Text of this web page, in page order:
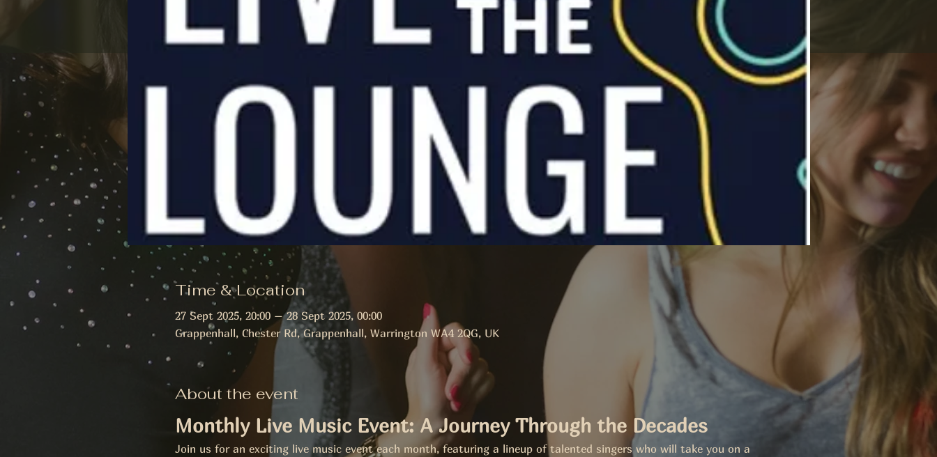
Time & Location
27 Sept 2025, 20:00 – 28 Sept 2025, 00:00
Grappenhall, Chester Rd, Grappenhall, Warrington WA4 2QG, UK
About the event
Monthly Live Music Event: A Journey Through the Decades
Join us for an exciting live music event each month, featuring a lineup of talented singers who will take you on a